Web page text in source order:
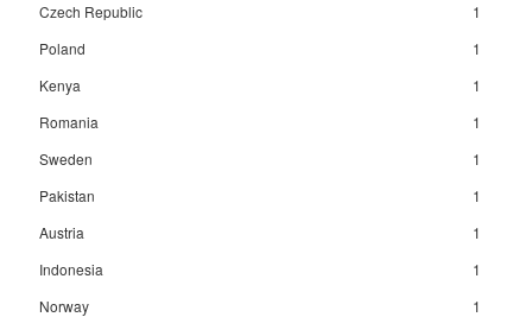
Czech Republic
1
Poland
1
Kenya
1
Romania
1
Sweden
1
Pakistan
1
Austria
1
Indonesia
1
Norway
1